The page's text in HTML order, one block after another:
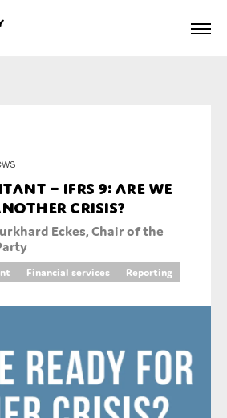
– IFRS 9: Are we
crisis?
Eckes, Chair of the
Financial services Reporting